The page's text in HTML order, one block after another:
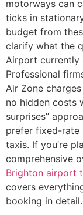
motorways can
ticks in
budget from
clarify what the
Airport currently
Professional
Air Zone
no hidden costs
surprises”
prefer fixed-rate
taxis. If you’re
comprehensive
Brighton airport
covers
booking in detail.